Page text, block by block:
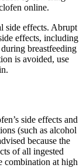
online.
side effects. Abrupt
effects, including
breastfeeding
is avoided, use
side effects and
(such as alcohol
because the
of all ingested
combination at high